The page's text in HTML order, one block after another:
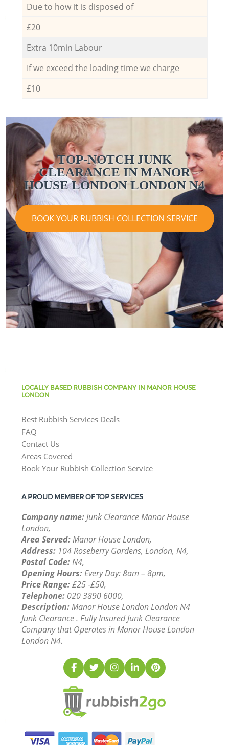
Due to how it is disposed of
£20
Extra 10min Labour
If we exceed the loading time we charge
£10
TOP-NOTCH JUNK
CLEARANCE IN MANOR
HOUSE LONDON LONDON N4
BOOK YOUR RUBBISH COLLECTION SERVICE
LOCALLY BASED RUBBISH COMPANY IN MANOR HOUSE
LONDON
Best Rubbish Services Deals
FAQ
Contact Us
Areas Covered
Book Your Rubbish Collection Service
A PROUD MEMBER OF TOP SERVICES
Company name:Junk Clearance Manor House
London,
Area Served:Manor House London,
Address: 104 Roseberry Gardens, London, N4,
Postal Code:N4,
Opening Hours:Every Day: 8am – 8pm,
Price Range:£25 -£50,
Telephone: ‎020 3890 6000,
Description:Manor House London London N4
Junk Clearance . Fully Insured Junk Clearance
Company that Operates in Manor House London
London N4.